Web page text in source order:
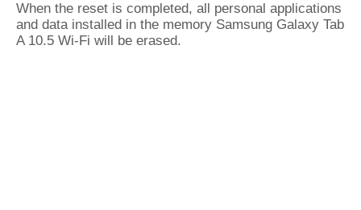
When the reset is completed, all personal applications
and data installed in the memory Samsung Galaxy Tab
A 10.5 Wi-Fi will be erased.